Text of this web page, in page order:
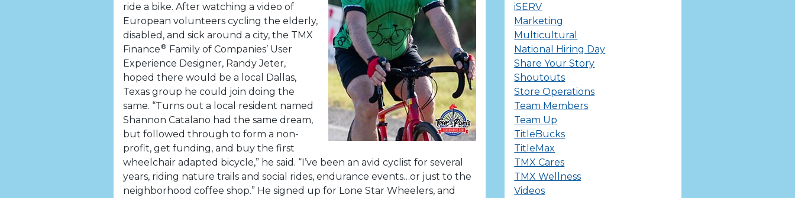
ride a bike. After watching a video of
European volunteers cycling the elderly,
disabled, and sick around a city, the TMX
Finance® Family of Companies’ User
Experience Designer, Randy Jeter,
hoped there would be a local Dallas,
Texas group he could join doing the
same. “Turns out a local resident named
Shannon Catalano had the same dream,
but followed through to form a non-
profit, get funding, and buy the first
wheelchair adapted bicycle,” he said. “I’ve been an avid cyclist for several
years, riding nature trails and social rides, endurance events…or just to the
neighborhood coffee shop.” He signed up for Lone Star Wheelers, and
iSERV
Marketing
Multicultural
National Hiring Day
Share Your Story
Shoutouts
Store Operations
Team Members
Team Up
TitleBucks
TitleMax
TMX Cares
TMX Wellness
Videos